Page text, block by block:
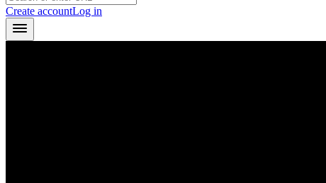
Create accountLog in